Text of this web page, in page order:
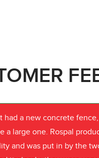
had a new concrete
a large one. Rospal
and was put in by the